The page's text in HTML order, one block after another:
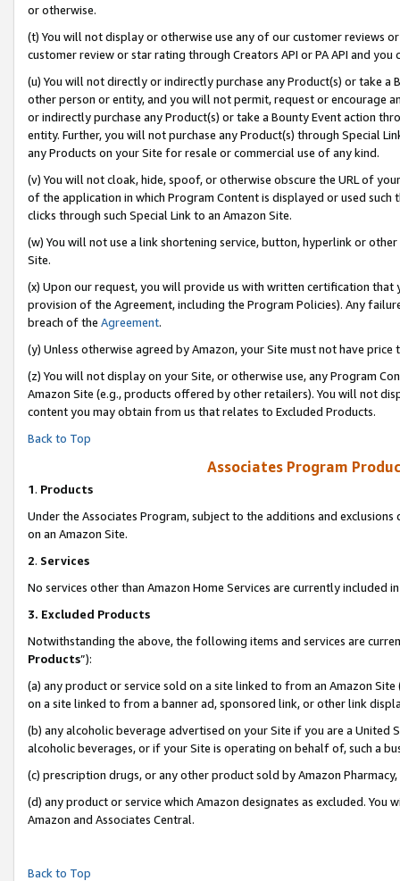
or otherwise.
(t) You will not display or otherwise use any of our customer reviews
customer review or star rating through Creators API or PA API and
(u) You will not directly or indirectly purchase any Product(s) or take
other person or entity, and you will not permit, request or encourage
or indirectly purchase any Product(s) or take a Bounty Event action
entity. Further, you will not purchase any Product(s) through Special
any Products on your Site for resale or commercial use of any kind.
(v) You will not cloak, hide, spoof, or otherwise obscure the URL of
of the application in which Program Content is displayed or used
clicks through such Special Link to an Amazon Site.
(w) You will not use a link shortening service, button, hyperlink or
Site.
(x) Upon our request, you will provide us with written certification
provision of the Agreement, including the Program Policies). Any
breach of the Agreement.
(y) Unless otherwise agreed by Amazon, your Site must not have
(z) You will not display on your Site, or otherwise use, any Program
Amazon Site (e.g., products offered by other retailers). You will not
content you may obtain from us that relates to Excluded Products.
Back to Top
Associates Program
1. Products
Under the Associates Program, subject to the additions and
on an Amazon Site.
2. Services
No services other than Amazon Home Services are currently included
3. Excluded Products
Notwithstanding the above, the following items and services are
Products”):
(a) any product or service sold on a site linked to from an Amazon
on a site linked to from a banner ad, sponsored link, or other link
(b) any alcoholic beverage advertised on your Site if you are a
alcoholic beverages, or if your Site is operating on behalf of, such a
(c) prescription drugs, or any other product sold by Amazon Pharmacy,
(d) any product or service which Amazon designates as excluded.
Amazon and Associates Central.
Back to Top